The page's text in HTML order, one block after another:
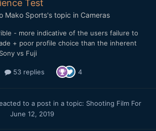
Test
Mako Sports's topic in Cameras
- more indicative of the users failure to
+ poor profile choice than the inherent
vs Fuji
53 replies 4
to a post in a topic: Shooting Film For
June 12, 2019